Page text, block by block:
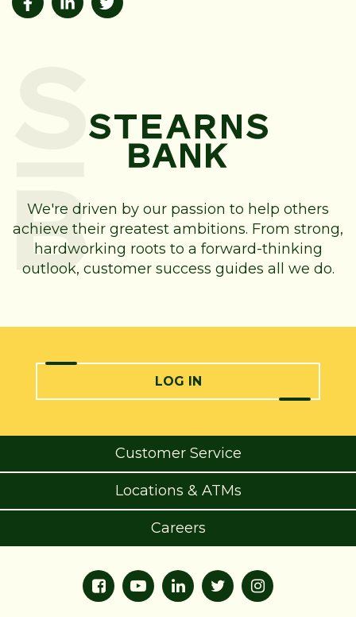
We're driven by our passion to help others
achieve their greatest ambitions. From strong,
hardworking roots to a forward-thinking
outlook, customer success guides all we do.
LOG IN
Customer Service
Locations & ATMs
Careers